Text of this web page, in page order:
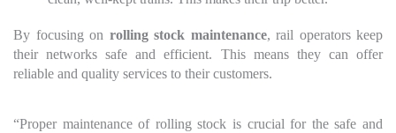
By focusing on rolling stock maintenance, rail operators keep
their networks safe and efficient. This means they can offer
reliable and quality services to their customers.
“Proper maintenance of rolling stock is crucial for the safe and